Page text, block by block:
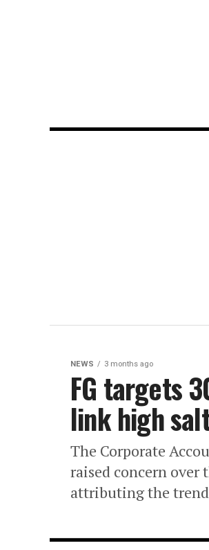
NEWS 3 months ago
FG targets
link high
The Corporate
raised concern over
attributing the